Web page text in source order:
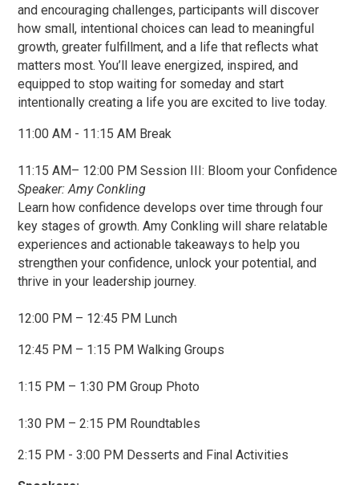
and encouraging challenges, participants will discover
how small, intentional choices can lead to meaningful
growth, greater fulfillment, and a life that reflects what
matters most. You’ll leave energized, inspired, and
equipped to stop waiting for someday and start
intentionally creating a life you are excited to live today.
11:00 AM - 11:15 AM Break
11:15 AM– 12:00 PM Session III: Bloom your Confidence
Speaker: Amy Conkling
Learn how confidence develops over time through four
key stages of growth. Amy Conkling will share relatable
experiences and actionable takeaways to help you
strengthen your confidence, unlock your potential, and
thrive in your leadership journey.
12:00 PM – 12:45 PM Lunch
12:45 PM – 1:15 PM Walking Groups
1:15 PM – 1:30 PM Group Photo
1:30 PM – 2:15 PM Roundtables
2:15 PM - 3:00 PM Desserts and Final Activities